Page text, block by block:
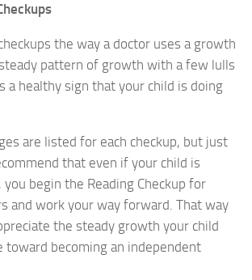
the way a doctor uses a growth
pattern of growth with a few lulls
a healthy sign that your child is doing
are listed for each checkup, but just
that even if your child is
you begin the Reading Checkup for
and work your way forward. That way
the steady growth your child
toward becoming an independent